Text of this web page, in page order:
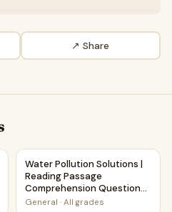
↗ Share
Comprehension Passage
Water Pollution Solutions |
Water Pollution Solutions |
Reading Passage
Comprehension Questions
Writing Facts Worksheet
General · All grades